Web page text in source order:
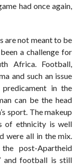
had once again,
are not meant to be
a challenge for
Africa. Football,
and such an issue
in the
can be the head
sport. The makeup
of ethnicity is well
were all in the mix.
post-Apartheid
and football is still